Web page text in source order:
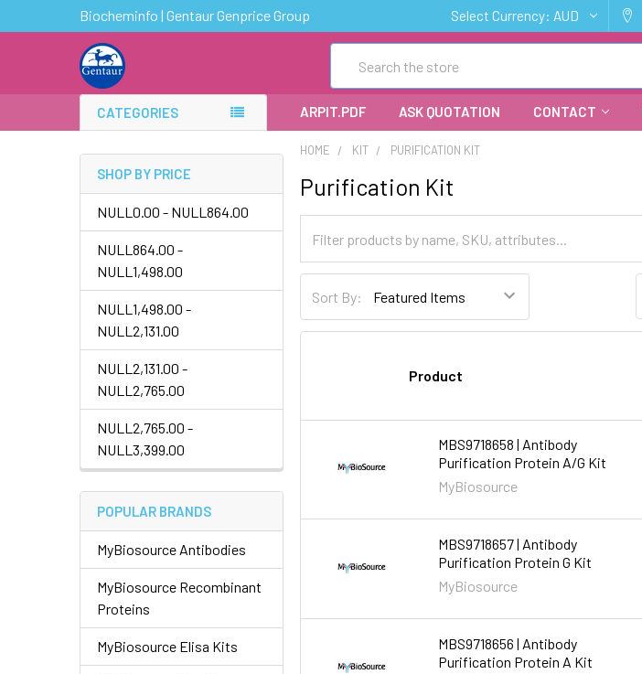
Biocheminfo | Gentaur Genprice Group Select Currency: AUD
CATEGORIES ARPIT.PDF ASK QUOTATION CONTACT
SHOP BY PRICE
NULL0.00 - NULL864.00
NULL864.00 -
NULL1,498.00
NULL1,498.00 -
NULL2,131.00
NULL2,131.00 -
NULL2,765.00
NULL2,765.00 -
NULL3,399.00
POPULAR BRANDS
MyBiosource Antibodies
MyBiosource Recombinant
Proteins
MyBiosource Elisa Kits
HOME KIT PURIFICATION KIT
Purification Kit
Sort By:
Product
MBS9718658 | Antibody
Purification Protein A/G Kit
MyBiosource
MBS9718657 | Antibody
Purification Protein G Kit
MyBiosource
MBS9718656 | Antibody
Purification Protein A Kit